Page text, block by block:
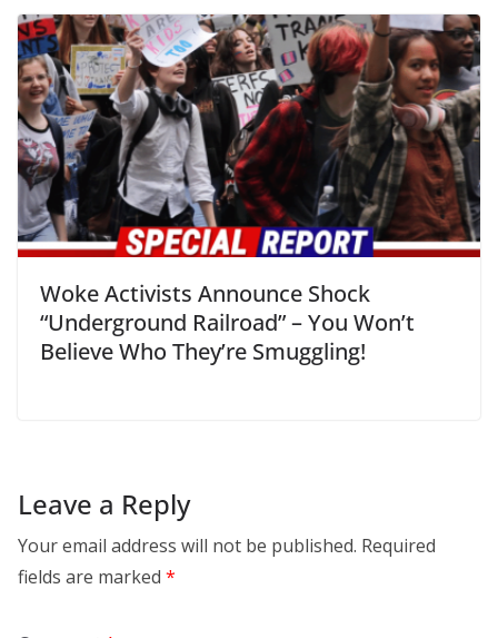
Woke Activists Announce Shock
“Underground Railroad” – You Won’t
Believe Who They’re Smuggling!
Leave a Reply
Your email address will not be published. Required
fields are marked *